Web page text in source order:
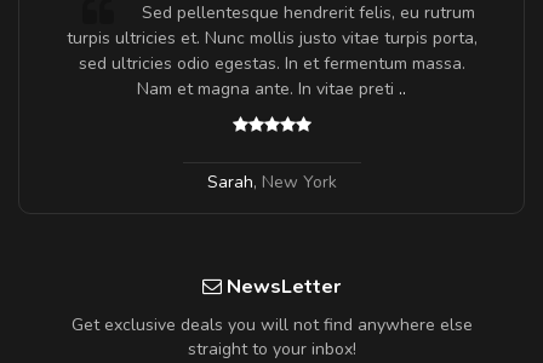
Sed pellentesque hendrerit felis, eu rutrum
turpis ultricies et. Nunc mollis justo vitae turpis porta,
sed ultricies odio egestas. In et fermentum massa.
Nam et magna ante. In vitae preti ..
Sarah, New York
NewsLetter
Get exclusive deals you will not find anywhere else
straight to your inbox!